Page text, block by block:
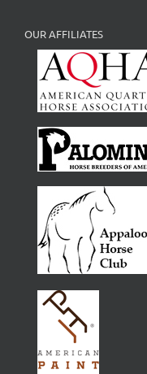
OUR AFFILIATES